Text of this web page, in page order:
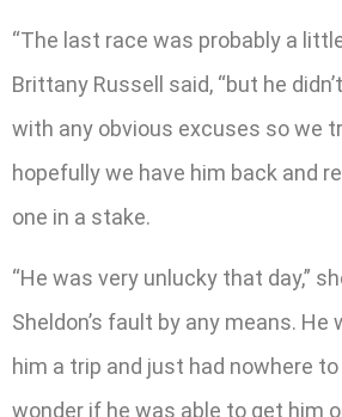
“The last race was probably a
Brittany Russell said, “but he
with any obvious excuses so we
hopefully we have him back and
one in a stake.
“He was very unlucky that day,”
Sheldon’s fault by any means. He
him a trip and just had nowhere to
wonder if he was able to get him